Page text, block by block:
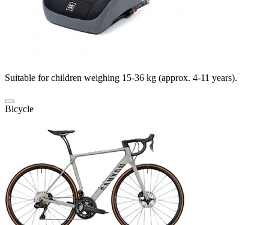
Suitable for children weighing 15-36 kg (approx. 4-11 years).
Bicycle